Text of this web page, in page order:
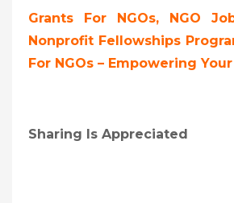
Grants For NGOs, NGO
Nonprofit Fellowships
For NGOs – Empowering
Sharing Is Appreciated